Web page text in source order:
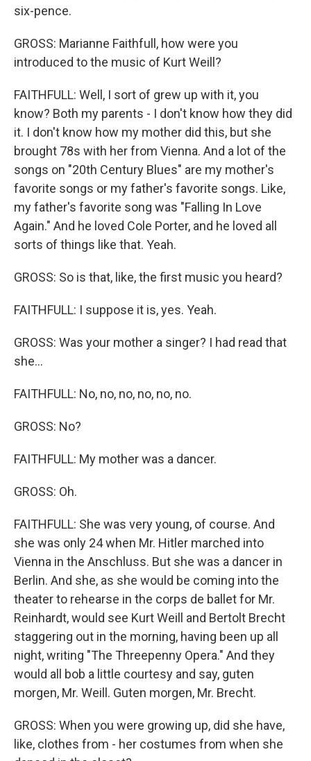
six-pence.
GROSS: Marianne Faithfull, how were you
introduced to the music of Kurt Weill?
FAITHFULL: Well, I sort of grew up with it, you
know? Both my parents - I don't know how they did
it. I don't know how my mother did this, but she
brought 78s with her from Vienna. And a lot of the
songs on "20th Century Blues" are my mother's
favorite songs or my father's favorite songs. Like,
my father's favorite song was "Falling In Love
Again." And he loved Cole Porter, and he loved all
sorts of things like that. Yeah.
GROSS: So is that, like, the first music you heard?
FAITHFULL: I suppose it is, yes. Yeah.
GROSS: Was your mother a singer? I had read that
she...
FAITHFULL: No, no, no, no, no, no.
GROSS: No?
FAITHFULL: My mother was a dancer.
GROSS: Oh.
FAITHFULL: She was very young, of course. And
she was only 24 when Mr. Hitler marched into
Vienna in the Anschluss. But she was a dancer in
Berlin. And she, as she would be coming into the
theater to rehearse in the corps de ballet for Mr.
Reinhardt, would see Kurt Weill and Bertolt Brecht
staggering out in the morning, having been up all
night, writing "The Threepenny Opera." And they
would all bob a little courtesy and say, guten
morgen, Mr. Weill. Guten morgen, Mr. Brecht.
GROSS: When you were growing up, did she have,
like, clothes from - her costumes from when she